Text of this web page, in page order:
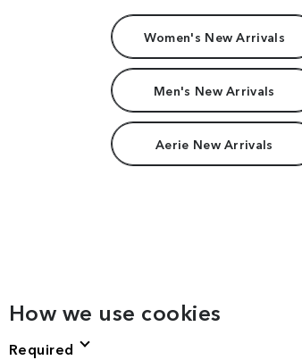
Women's New Arrivals
Men's New Arrivals
Aerie New Arrivals